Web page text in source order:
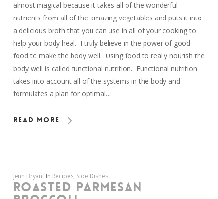
almost magical because it takes all of the wonderful
nutrients from all of the amazing vegetables and puts it into
a delicious broth that you can use in all of your cooking to
help your body heal. I truly believe in the power of good
food to make the body well. Using food to really nourish the
body well is called functional nutrition. Functional nutrition
takes into account all of the systems in the body and
formulates a plan for optimal…
Read More
Jenn Bryant In Recipes, Side Dishes
ROASTED PARMESAN